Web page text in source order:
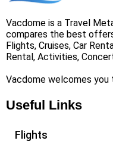
Vacdome is a Travel
compares the best
Flights, Cruises, Car
Rental, Activities,
Vacdome welcomes
Useful Links
Flights